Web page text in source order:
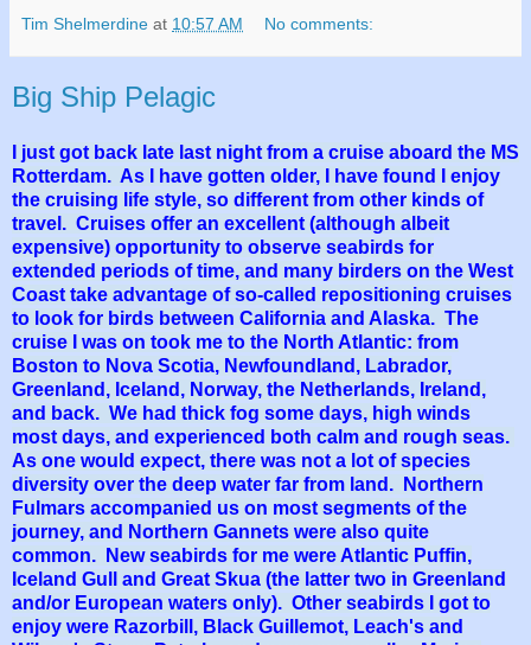
Tim Shelmerdine at 10:57 AM No comments:
Big Ship Pelagic
I just got back late last night from a cruise aboard the MS
Rotterdam. As I have gotten older, I have found I enjoy
the cruising life style, so different from other kinds of
travel. Cruises offer an excellent (although albeit
expensive) opportunity to observe seabirds for
extended periods of time, and many birders on the West
Coast take advantage of so-called repositioning cruises
to look for birds between California and Alaska. The
cruise I was on took me to the North Atlantic: from
Boston to Nova Scotia, Newfoundland, Labrador,
Greenland, Iceland, Norway, the Netherlands, Ireland,
and back. We had thick fog some days, high winds
most days, and experienced both calm and rough seas.
As one would expect, there was not a lot of species
diversity over the deep water far from land. Northern
Fulmars accompanied us on most segments of the
journey, and Northern Gannets were also quite
common. New seabirds for me were Atlantic Puffin,
Iceland Gull and Great Skua (the latter two in Greenland
and/or European waters only). Other seabirds I got to
enjoy were Razorbill, Black Guillemot, Leach's and